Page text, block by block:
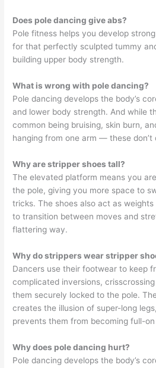
Does pole dancing give abs?
Pole fitness helps you develop
for that perfectly sculpted tummy
building upper body strength.
What is wrong with pole dancing?
Pole dancing develops the body’s
and lower body strength. And while
common being bruising, skin burn,
hanging from one arm — these
Why are stripper shoes tall?
The elevated platform means you
the pole, giving you more space to
tricks. The shoes also act as
to transition between moves and
flattering way.
Why do strippers wear stripper
Dancers use their footwear to keep
complicated inversions,
them securely locked to the pole.
creates the illusion of super-long
prevents them from becoming full-
Why does pole dancing hurt?
Pole dancing develops the body’s